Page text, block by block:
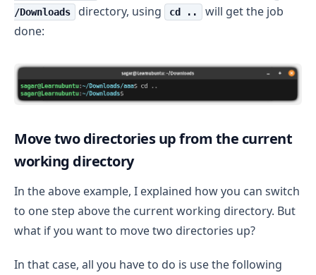
/Downloads directory, using cd ..
will get the job
done:
Move two directories up from the current
working directory
In the above example, I explained how you can switch
to one step above the current working directory. But
what if you want to move two directories up?
In that case, all you have to do is use the following